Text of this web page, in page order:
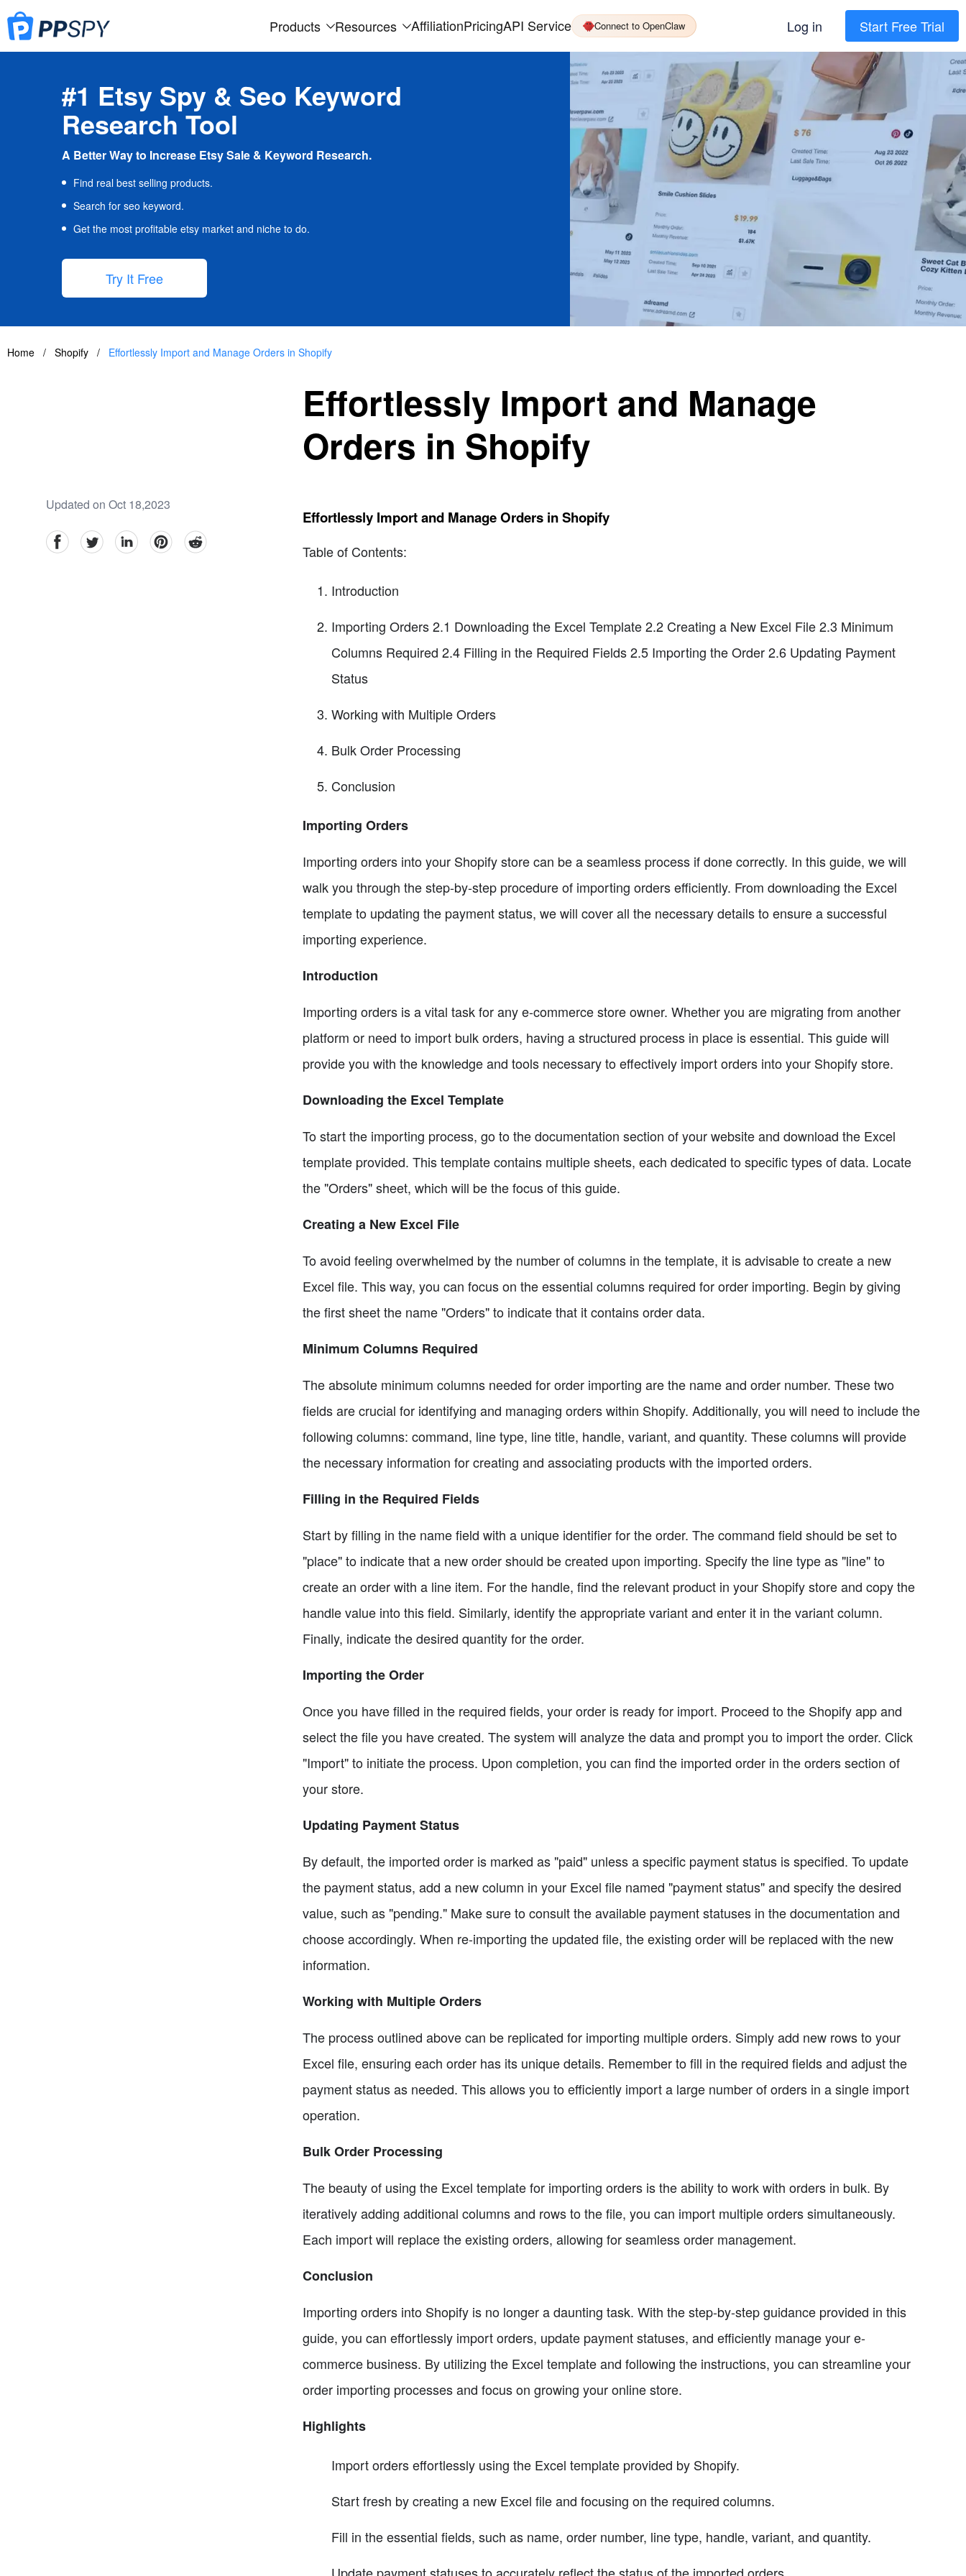
Products Resources AffiliationPricingAPI Service Connect to OpenClaw Log in Start Free Trial
#1 Etsy Spy & Seo Keyword
Research Tool
A Better Way to Increase Etsy Sale & Keyword Research.
Find real best selling products.
Search for seo keyword.
Get the most profitable etsy market and niche to do.
Try It Free
Home / Shopify / Effortlessly Import and Manage Orders in Shopify
Effortlessly Import and Manage
Orders in Shopify
Updated on Oct 18,2023
facebookTwitter linkedinpinterestreddit
Effortlessly Import and Manage Orders in Shopify
Table of Contents:
Introduction
Importing Orders 2.1 Downloading the Excel Template 2.2 Creating a New Excel File 2.3 Minimum
Columns Required 2.4 Filling in the Required Fields 2.5 Importing the Order 2.6 Updating Payment
Status
Working with Multiple Orders
Bulk Order Processing
Conclusion
Importing Orders
Importing orders into your Shopify store can be a seamless process if done correctly. In this guide, we will
walk you through the step-by-step procedure of importing orders efficiently. From downloading the Excel
template to updating the payment status, we will cover all the necessary details to ensure a successful
importing experience.
Introduction
Importing orders is a vital task for any e-commerce store owner. Whether you are migrating from another
platform or need to import bulk orders, having a structured process in place is essential. This guide will
provide you with the knowledge and tools necessary to effectively import orders into your Shopify store.
Downloading the Excel Template
To start the importing process, go to the documentation section of your website and download the Excel
template provided. This template contains multiple sheets, each dedicated to specific types of data. Locate
the "Orders" sheet, which will be the focus of this guide.
Creating a New Excel File
To avoid feeling overwhelmed by the number of columns in the template, it is advisable to create a new
Excel file. This way, you can focus on the essential columns required for order importing. Begin by giving
the first sheet the name "Orders" to indicate that it contains order data.
Minimum Columns Required
The absolute minimum columns needed for order importing are the name and order number. These two
fields are crucial for identifying and managing orders within Shopify. Additionally, you will need to include the
following columns: command, line type, line title, handle, variant, and quantity. These columns will provide
the necessary information for creating and associating products with the imported orders.
Filling in the Required Fields
Start by filling in the name field with a unique identifier for the order. The command field should be set to
"place" to indicate that a new order should be created upon importing. Specify the line type as "line" to
create an order with a line item. For the handle, find the relevant product in your Shopify store and copy the
handle value into this field. Similarly, identify the appropriate variant and enter it in the variant column.
Finally, indicate the desired quantity for the order.
Importing the Order
Once you have filled in the required fields, your order is ready for import. Proceed to the Shopify app and
select the file you have created. The system will analyze the data and prompt you to import the order. Click
"Import" to initiate the process. Upon completion, you can find the imported order in the orders section of
your store.
Updating Payment Status
By default, the imported order is marked as "paid" unless a specific payment status is specified. To update
the payment status, add a new column in your Excel file named "payment status" and specify the desired
value, such as "pending." Make sure to consult the available payment statuses in the documentation and
choose accordingly. When re-importing the updated file, the existing order will be replaced with the new
information.
Working with Multiple Orders
The process outlined above can be replicated for importing multiple orders. Simply add new rows to your
Excel file, ensuring each order has its unique details. Remember to fill in the required fields and adjust the
payment status as needed. This allows you to efficiently import a large number of orders in a single import
operation.
Bulk Order Processing
The beauty of using the Excel template for importing orders is the ability to work with orders in bulk. By
iteratively adding additional columns and rows to the file, you can import multiple orders simultaneously.
Each import will replace the existing orders, allowing for seamless order management.
Conclusion
Importing orders into Shopify is no longer a daunting task. With the step-by-step guidance provided in this
guide, you can effortlessly import orders, update payment statuses, and efficiently manage your e-
commerce business. By utilizing the Excel template and following the instructions, you can streamline your
order importing processes and focus on growing your online store.
Highlights
Import orders effortlessly using the Excel template provided by Shopify.
Start fresh by creating a new Excel file and focusing on the required columns.
Fill in the essential fields, such as name, order number, line type, handle, variant, and quantity.
Update payment statuses to accurately reflect the status of the imported orders.